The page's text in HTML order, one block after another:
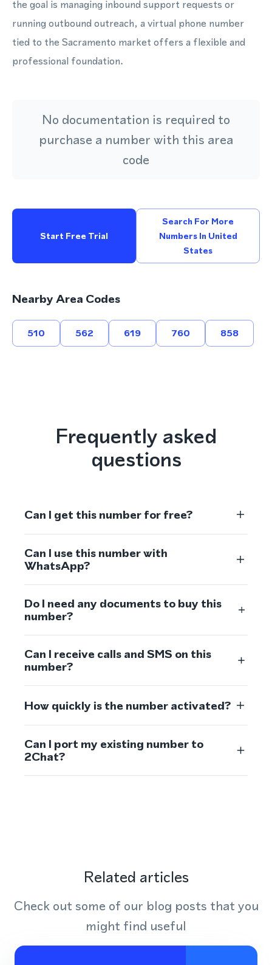
the goal is managing inbound support requests or
running outbound outreach, a virtual phone number
tied to the Sacramento market offers a flexible and
professional foundation.
No documentation is required to
purchase a number with this area
code
Start Free Trial
Search For More
Numbers In United
States
Nearby Area Codes
510 562 619 760 858
Frequently asked
questions
Can I get this number for free?
Can I use this number with
WhatsApp?
Do I need any documents to buy this
number?
Can I receive calls and SMS on this
number?
How quickly is the number activated?
Can I port my existing number to
2Chat?
Related articles
Check out some of our blog posts that you
might find useful